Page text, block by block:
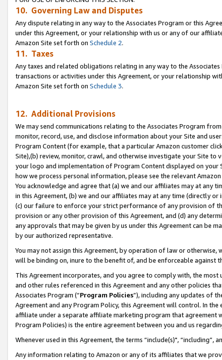
10. Governing Law and Disputes
Any dispute relating in any way to the Associates Program or this
under this Agreement, or your relationship with us or any of our
Amazon Site set forth on Schedule 2.
11. Taxes
Any taxes and related obligations relating in any way to the
transactions or activities under this Agreement, or your relationship
Amazon Site set forth on Schedule 3.
12. Additional Provisions
We may send communications relating to the Associates Program
monitor, record, use, and disclose information about your Site and
Program Content (for example, that a particular Amazon customer
Site),(b) review, monitor, crawl, and otherwise investigate your Site
your logo and implementation of Program Content displayed on
how we process personal information, please see the relevant
You acknowledge and agree that (a) we and our affiliates may at
in this Agreement, (b) we and our affiliates may at any time (directly
(c) our failure to enforce your strict performance of any provision of
provision or any other provision of this Agreement, and (d) any
any approvals that may be given by us under this Agreement can be
by our authorized representative.
You may not assign this Agreement, by operation of law or
will be binding on, inure to the benefit of, and be enforceable against
This Agreement incorporates, and you agree to comply with, the
and other rules referenced in this Agreement and any other policies
Associates Program (“Program Policies”), including any updates of
Agreement and any Program Policy, this Agreement will control. In
affiliate under a separate affiliate marketing program that agreement
Program Policies) is the entire agreement between you and us
Whenever used in this Agreement, the terms “include(s)",
Any information relating to Amazon or any of its affiliates that we